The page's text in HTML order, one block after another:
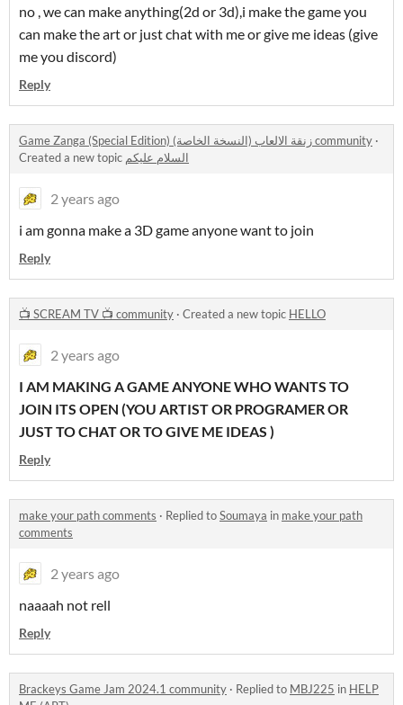
no , we can make anything(2d or 3d),i make the game you
can make the art or just chat with me or give me ideas (give
me you discord)
Reply
Game Zanga (Special Edition) زنقة الالعاب (النسخة الخاصة) community ·
Created a new topic السلام عليكم
2 years ago
i am gonna make a 3D game anyone want to join
Reply
📺 SCREAM TV 📺 community · Created a new topic HELLO
2 years ago
I AM MAKING A GAME ANYONE WHO WANTS TO
JOIN ITS OPEN (YOU ARTIST OR PROGRAMER OR
JUST TO CHAT OR TO GIVE ME IDEAS )
Reply
make your path comments · Replied toSoumaya in make your path
comments
2 years ago
naaaah not rell
Reply
Brackeys Game Jam 2024.1 community · Replied to MBJ225 in HELP